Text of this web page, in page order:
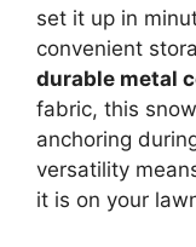
set it up in
convenient
durable metal
fabric, this
anchoring
versatility
it is on your